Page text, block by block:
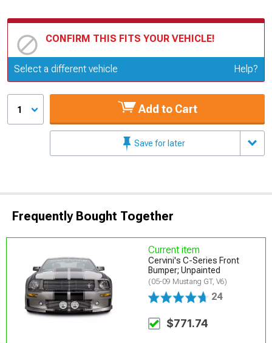
CONFIRM THIS FITS YOUR VEHICLE!
Update or Change Vehicle
Select a different vehicle Help?
1 Add to Cart
Save for later
Frequently Bought Together
Current item
Cervini's C-Series Front
Bumper; Unpainted
(05-09 Mustang GT, V6)
24
$771.74